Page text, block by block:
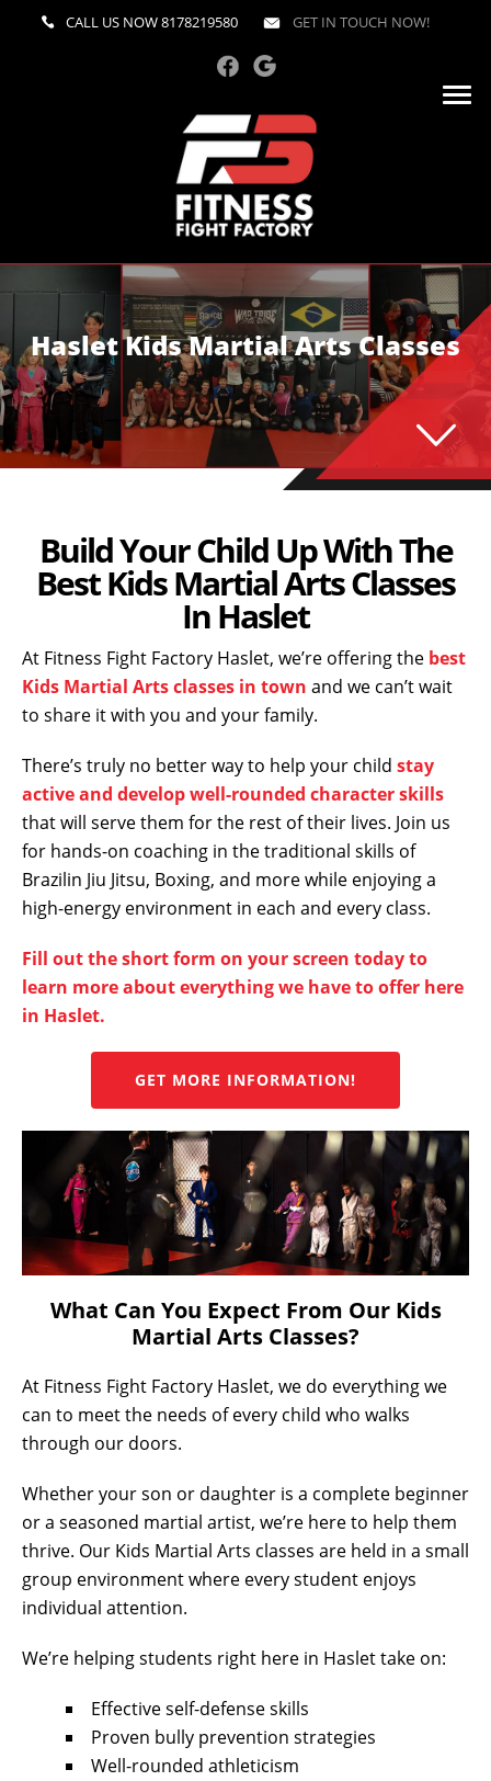
CALL US NOW8178219580 GET IN TOUCH NOW!
Haslet Kids Martial Arts Classes
Build Your Child Up With The
Best Kids Martial Arts Classes
In Haslet
At Fitness Fight Factory Haslet, we’re offering the best
Kids Martial Arts classes in town and we can’t wait
to share it with you and your family.
There’s truly no better way to help your child stay
active and develop well-rounded character skills
that will serve them for the rest of their lives. Join us
for hands-on coaching in the traditional skills of
Brazilin Jiu Jitsu, Boxing, and more while enjoying a
high-energy environment in each and every class.
Fill out the short form on your screen today to
learn more about everything we have to offer here
in Haslet.
GET MORE INFORMATION!
What Can You Expect From Our Kids
Martial Arts Classes?
At Fitness Fight Factory Haslet, we do everything we
can to meet the needs of every child who walks
through our doors.
Whether your son or daughter is a complete beginner
or a seasoned martial artist, we’re here to help them
thrive. Our Kids Martial Arts classes are held in a small
group environment where every student enjoys
individual attention.
We’re helping students right here in Haslet take on:
Effective self-defense skills
Proven bully prevention strategies
Well-rounded athleticism